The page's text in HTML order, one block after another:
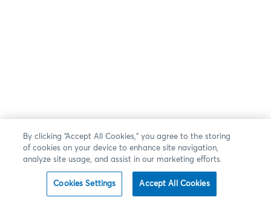
By clicking “Accept All Cookies,” you agree to the storing
of cookies on your device to enhance site navigation,
analyze site usage, and assist in our marketing efforts.
Cookies Settings Accept All Cookies